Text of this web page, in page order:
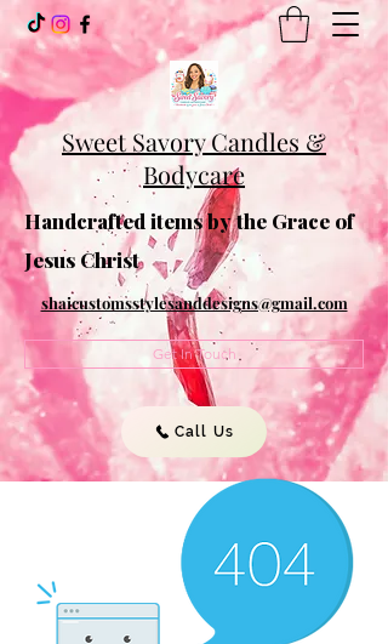
Sweet Savory Candles &
Bodycare
Handcrafted items by the Grace of
Jesus Christ
shaicustomsstylesanddesigns@gmail.com
Get In Touch
Call Us